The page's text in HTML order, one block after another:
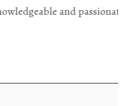
and passionate in